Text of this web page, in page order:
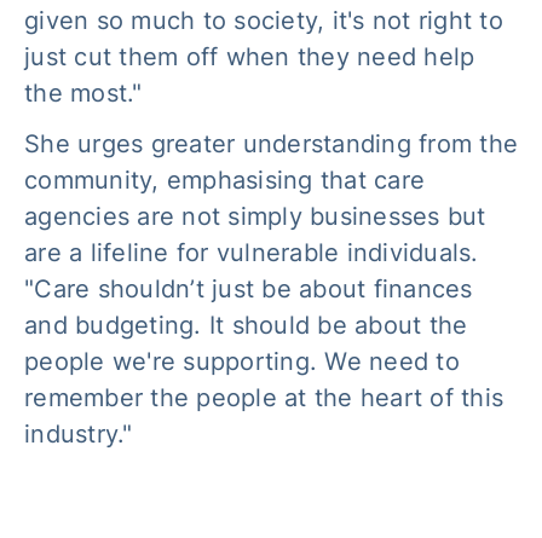
given so much to society, it's not right to
just cut them off when they need help
the most."
She urges greater understanding from the
community, emphasising that care
agencies are not simply businesses but
are a lifeline for vulnerable individuals.
"Care shouldn’t just be about finances
and budgeting. It should be about the
people we're supporting. We need to
remember the people at the heart of this
industry."